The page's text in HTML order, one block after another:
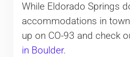
While Eldorado Springs
accommodations in
up on CO-93 and check
in Boulder.